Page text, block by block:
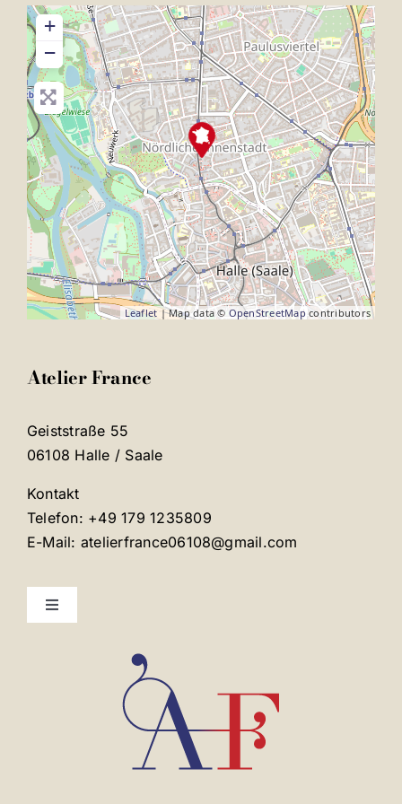
+
−
Leaflet | Map data © OpenStreetMap contributors
Atelier France
Geiststraße 55
06108 Halle / Saale
Kontakt
Telefon: +49 179 1235809
E-Mail: atelierfrance06108@gmail.com
Toggle
Mentions légales